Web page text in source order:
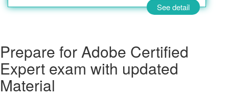
See detail
Prepare for Adobe Certified
Expert exam with updated
Material